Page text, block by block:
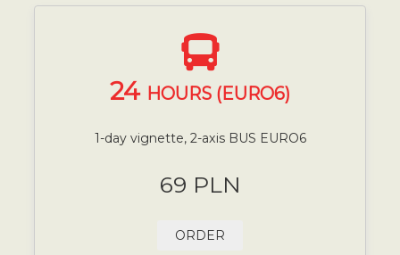
24 HOURS (EURO6)
1-day vignette, 2-axis BUS EURO6
69 PLN
ORDER